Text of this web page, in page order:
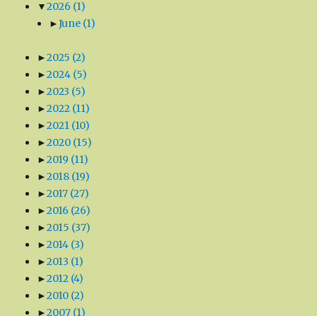
▼2026 (1)
►June (1)
►2025 (2)
►2024 (5)
►2023 (5)
►2022 (11)
►2021 (10)
►2020 (15)
►2019 (11)
►2018 (19)
►2017 (27)
►2016 (26)
►2015 (37)
►2014 (3)
►2013 (1)
►2012 (4)
►2010 (2)
►2007 (1)